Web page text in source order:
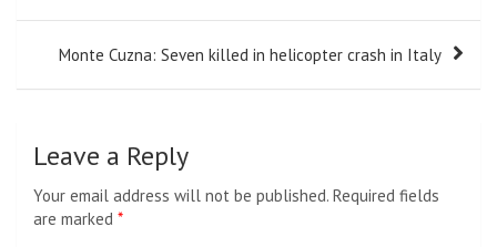
Monte Cuzna: Seven killed in helicopter crash in Italy
Leave a Reply
Your email address will not be published. Required fields
are marked *